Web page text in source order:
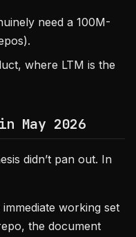
need a 100M-
where LTM is the
May 2026
didn’t pan out. In
working set
the document